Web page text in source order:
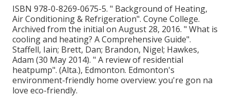
ISBN 978-0-8269-0675-5. " Background of Heating,
Air Conditioning & Refrigeration". Coyne College.
Archived from the initial on August 28, 2016. " What is
cooling and heating? A Comprehensive Guide".
Staffell, Iain; Brett, Dan; Brandon, Nigel; Hawkes,
Adam (30 May 2014). " A review of residential
heatpump". (Alta.), Edmonton. Edmonton's
environment-friendly home overview: you're gon na
love eco-friendly.